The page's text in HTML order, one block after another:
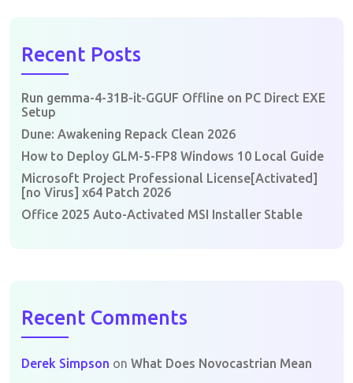
Recent Posts
Run gemma-4-31B-it-GGUF Offline on PC Direct EXE
Setup
Dune: Awakening Repack Clean 2026
How to Deploy GLM-5-FP8 Windows 10 Local Guide
Microsoft Project Professional License[Activated]
[no Virus] x64 Patch 2026
Office 2025 Auto-Activated MSI Installer Stable
Recent Comments
Derek Simpson on What Does Novocastrian Mean